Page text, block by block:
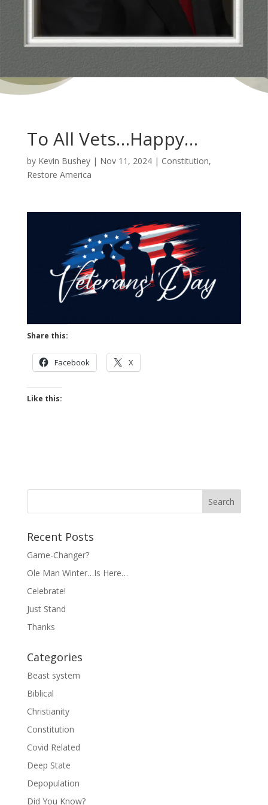
To All Vets…Happy…
by Kevin Bushey| Nov 11, 2024| Constitution,
Restore America
Share this:
Facebook X
Like this:
Recent Posts
Game-Changer?
Ole Man Winter…Is Here…
Celebrate!
Just Stand
Thanks
Categories
Beast system
Biblical
Christianity
Constitution
Covid Related
Deep State
Depopulation
Did You Know?